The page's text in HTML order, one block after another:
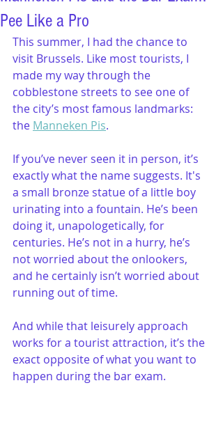
Pee Like a Pro
This summer, I had the chance to
visit Brussels. Like most tourists, I
made my way through the
cobblestone streets to see one of
the city’s most famous landmarks:
the Manneken Pis.
If you’ve never seen it in person, it’s
exactly what the name suggests. It's
a small bronze statue of a little boy
urinating into a fountain. He’s been
doing it, unapologetically, for
centuries. He’s not in a hurry, he’s
not worried about the onlookers,
and he certainly isn’t worried about
running out of time.
And while that leisurely approach
works for a tourist attraction, it’s the
exact opposite of what you want to
happen during the bar exam.